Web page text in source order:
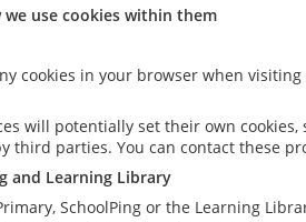
use cookies within them
cookies in your browser when
will potentially set their own cookies,
third parties. You can contact these
and Learning Library
SchoolPing or the Learning